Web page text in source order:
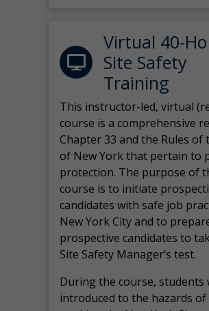
Virtual 40-
Site Safety
Training
This instructor-led, virtual
course is a comprehensive
Chapter 33 and the Rules of
of New York that pertain to
protection. The purpose of
course is to initiate
candidates with safe job
New York City and to
prospective candidates to
Site Safety Manager’s test.
During the course, students
introduced to the hazards of